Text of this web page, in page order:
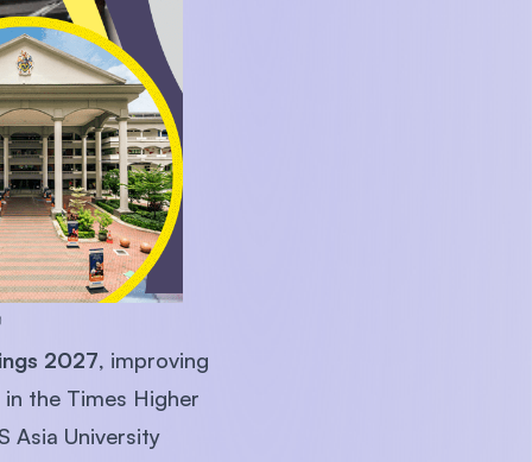
2027, improving
the Times Higher
Asia University